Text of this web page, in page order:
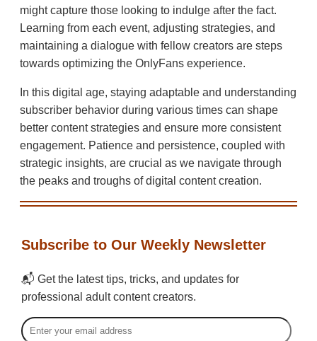
might capture those looking to indulge after the fact.
Learning from each event, adjusting strategies, and
maintaining a dialogue with fellow creators are steps
towards optimizing the OnlyFans experience.
In this digital age, staying adaptable and understanding
subscriber behavior during various times can shape
better content strategies and ensure more consistent
engagement. Patience and persistence, coupled with
strategic insights, are crucial as we navigate through
the peaks and troughs of digital content creation.
Subscribe to Our Weekly Newsletter
📬 Get the latest tips, tricks, and updates for
professional adult content creators.